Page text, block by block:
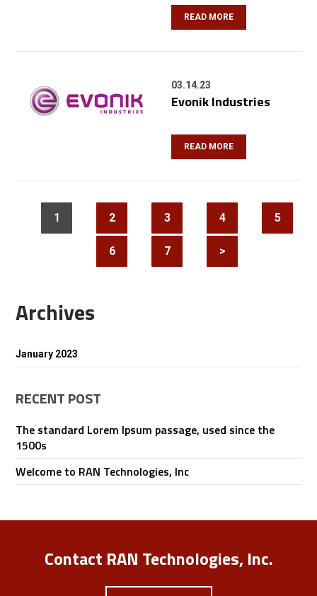
READ MORE
03.14.23
Evonik Industries
READ MORE
1 2 3 4 5
6 7 >
Archives
January 2023
RECENT POST
The standard Lorem Ipsum passage, used since the
1500s
Welcome to RAN Technologies, Inc
Contact RAN Technologies, Inc.